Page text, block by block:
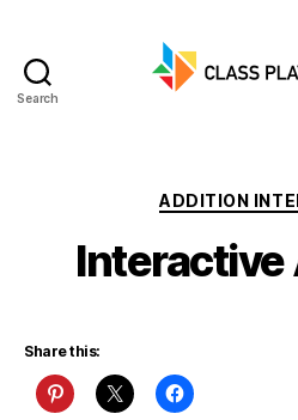
Search
ADDITION
Share this: